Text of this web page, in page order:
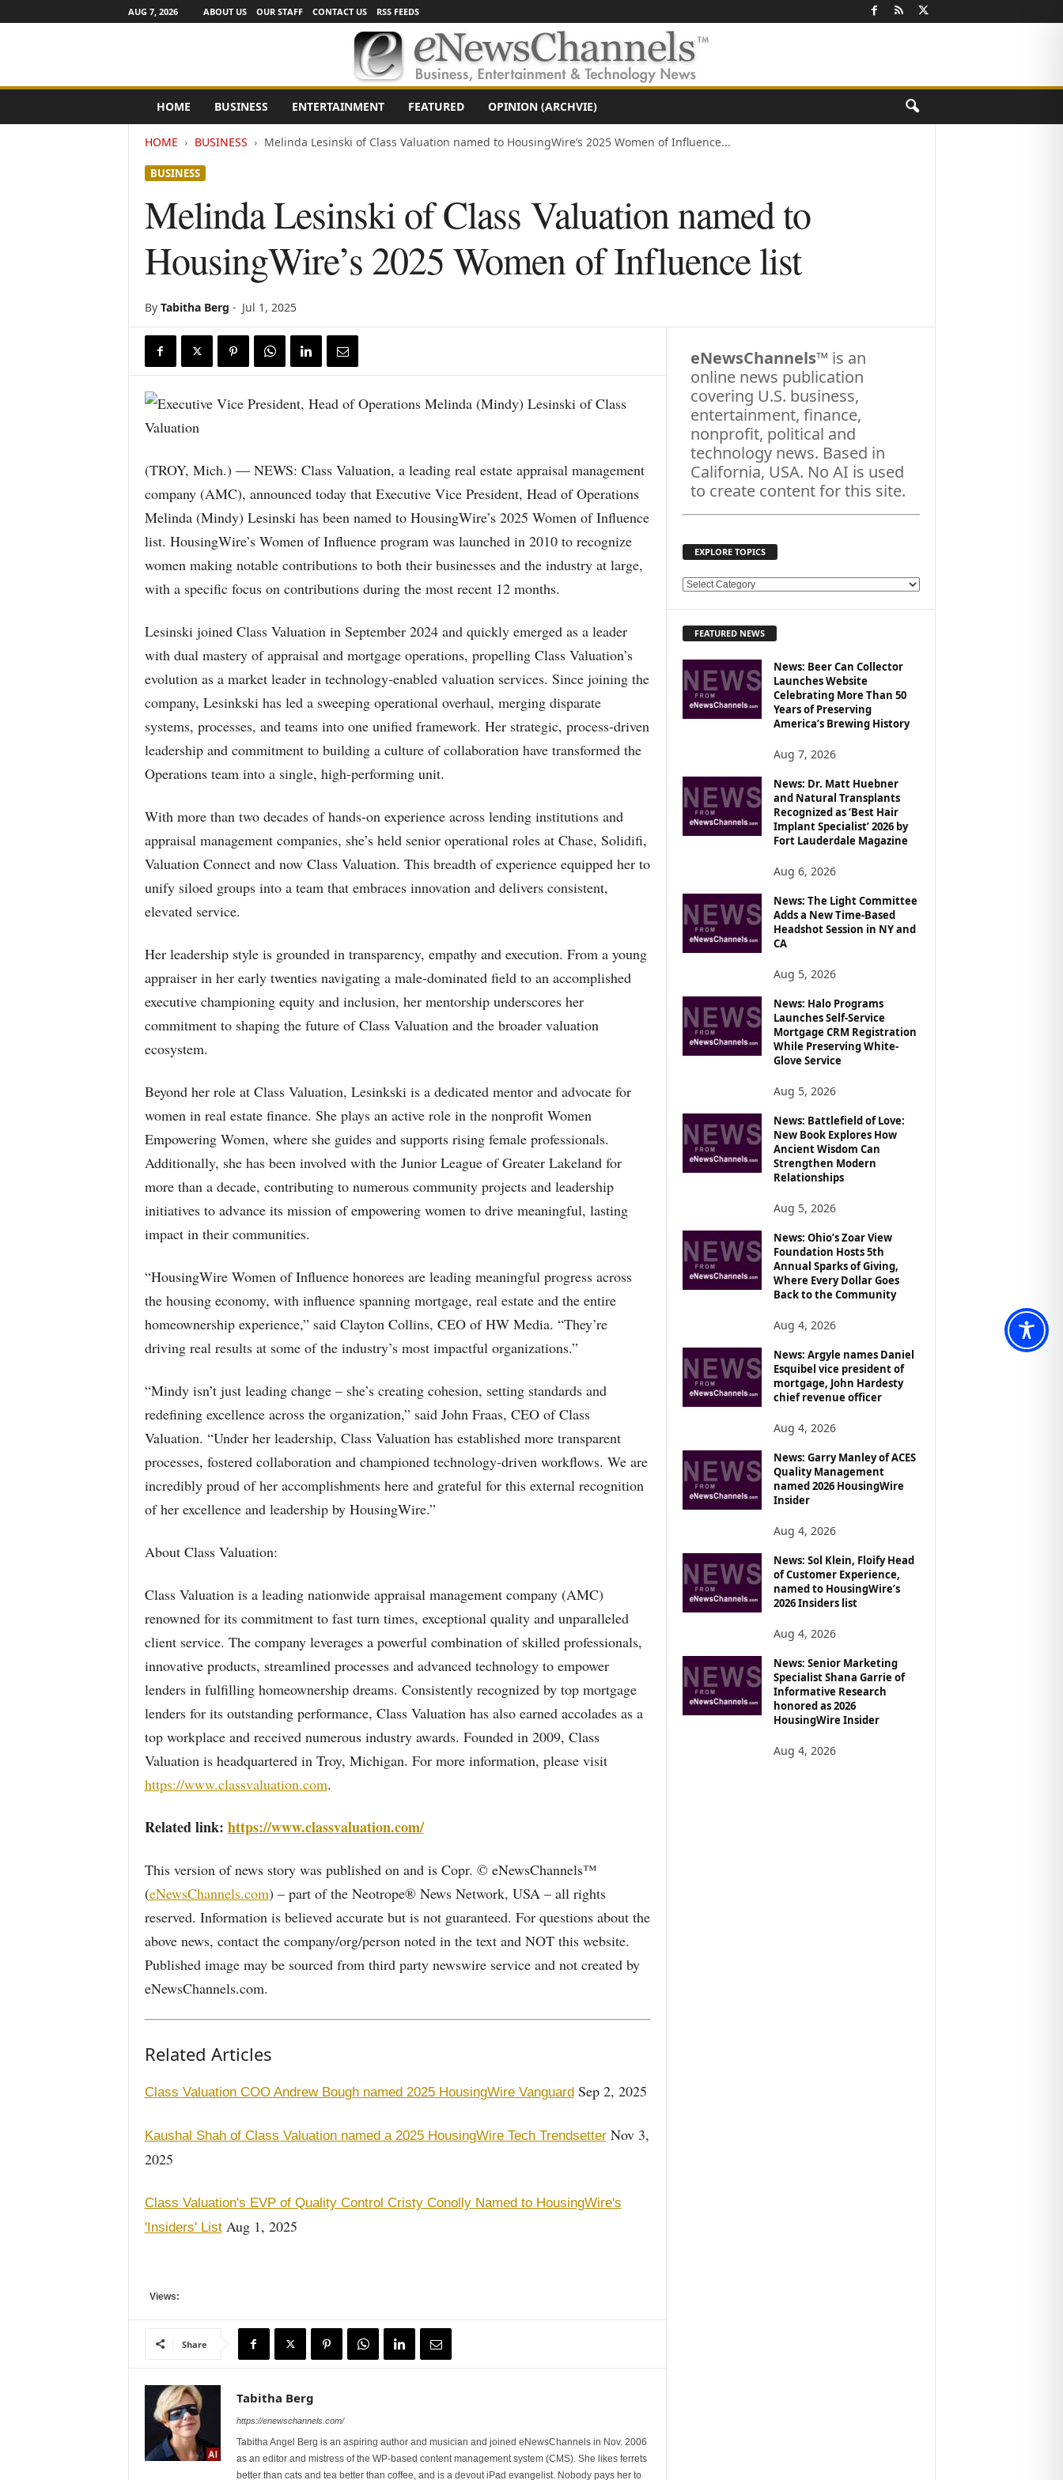
AUG 7, 2026 ABOUT US OUR STAFF CONTACT US RSS FEEDS
e
HOME BUSINESS ENTERTAINMENT FEATURED OPINION (ARCHVIE)
HOME BUSINESS Melinda Lesinski of Class Valuation named to HousingWire’s 2025 Women of Influence...
BUSINESS
Melinda Lesinski of Class Valuation named to
HousingWire’s 2025 Women of Influence list
By Tabitha Berg - Jul 1, 2025
(TROY, Mich.) — NEWS: Class Valuation, a leading real estate appraisal management
company (AMC), announced today that Executive Vice President, Head of Operations
Melinda (Mindy) Lesinski has been named to HousingWire’s 2025 Women of Influence
list. HousingWire’s Women of Influence program was launched in 2010 to recognize
women making notable contributions to both their businesses and the industry at large,
with a specific focus on contributions during the most recent 12 months.
Lesinski joined Class Valuation in September 2024 and quickly emerged as a leader
with dual mastery of appraisal and mortgage operations, propelling Class Valuation’s
evolution as a market leader in technology-enabled valuation services. Since joining the
company, Lesinkski has led a sweeping operational overhaul, merging disparate
systems, processes, and teams into one unified framework. Her strategic, process-driven
leadership and commitment to building a culture of collaboration have transformed the
Operations team into a single, high-performing unit.
With more than two decades of hands-on experience across lending institutions and
appraisal management companies, she’s held senior operational roles at Chase, Solidifi,
Valuation Connect and now Class Valuation. This breadth of experience equipped her to
unify siloed groups into a team that embraces innovation and delivers consistent,
elevated service.
Her leadership style is grounded in transparency, empathy and execution. From a young
appraiser in her early twenties navigating a male-dominated field to an accomplished
executive championing equity and inclusion, her mentorship underscores her
commitment to shaping the future of Class Valuation and the broader valuation
ecosystem.
Beyond her role at Class Valuation, Lesinkski is a dedicated mentor and advocate for
women in real estate finance. She plays an active role in the nonprofit Women
Empowering Women, where she guides and supports rising female professionals.
Additionally, she has been involved with the Junior League of Greater Lakeland for
more than a decade, contributing to numerous community projects and leadership
initiatives to advance its mission of empowering women to drive meaningful, lasting
impact in their communities.
“HousingWire Women of Influence honorees are leading meaningful progress across
the housing economy, with influence spanning mortgage, real estate and the entire
homeownership experience,” said Clayton Collins, CEO of HW Media. “They’re
driving real results at some of the industry’s most impactful organizations.”
“Mindy isn’t just leading change – she’s creating cohesion, setting standards and
redefining excellence across the organization,” said John Fraas, CEO of Class
Valuation. “Under her leadership, Class Valuation has established more transparent
processes, fostered collaboration and championed technology-driven workflows. We are
incredibly proud of her accomplishments here and grateful for this external recognition
of her excellence and leadership by HousingWire.”
About Class Valuation:
Class Valuation is a leading nationwide appraisal management company (AMC)
renowned for its commitment to fast turn times, exceptional quality and unparalleled
client service. The company leverages a powerful combination of skilled professionals,
innovative products, streamlined processes and advanced technology to empower
lenders in fulfilling homeownership dreams. Consistently recognized by top mortgage
lenders for its outstanding performance, Class Valuation has also earned accolades as a
top workplace and received numerous industry awards. Founded in 2009, Class
Valuation is headquartered in Troy, Michigan. For more information, please visit
https://www.classvaluation.com.
Related link: https://www.classvaluation.com/
This version of news story was published on and is Copr. © eNewsChannels™
(eNewsChannels.com) – part of the Neotrope® News Network, USA – all rights
reserved. Information is believed accurate but is not guaranteed. For questions about the
above news, contact the company/org/person noted in the text and NOT this website.
Published image may be sourced from third party newswire service and not created by
eNewsChannels.com.
Related Articles
Class Valuation COO Andrew Bough named 2025 HousingWire VanguardSep 2, 2025
Kaushal Shah of Class Valuation named a 2025 HousingWire Tech TrendsetterNov 3,
2025
Class Valuation's EVP of Quality Control Cristy Conolly Named to HousingWire's
'Insiders' ListAug 1, 2025
Views:
Share
Tabitha Berg
https://enewschannels.com/
Tabitha Angel Berg is an aspiring author and musician and joined eNewsChannels in Nov. 2006
as an editor and mistress of the WP-based content management system (CMS). She likes ferrets
better than cats and tea better than coffee, and is a devout iPad evangelist. Nobody pays her to
eNewsChannels™ is an
online news publication
covering U.S. business,
entertainment, finance,
nonprofit, political and
technology news. Based in
California, USA. No AI is used
to create content for this site.
EXPLORE TOPICS
E
R
O
S
FEATURED NEWS
News: Beer Can Collector
Launches Website
Celebrating More Than 50
Years of Preserving
America’s Brewing History
Aug 7, 2026
News: Dr. Matt Huebner
and Natural Transplants
Recognized as ‘Best Hair
Implant Specialist’ 2026 by
Fort Lauderdale Magazine
Aug 6, 2026
News: The Light Committee
Adds a New Time-Based
Headshot Session in NY and
CA
Aug 5, 2026
News: Halo Programs
Launches Self-Service
Mortgage CRM Registration
While Preserving White-
Glove Service
Aug 5, 2026
News: Battlefield of Love:
New Book Explores How
Ancient Wisdom Can
Strengthen Modern
Relationships
Aug 5, 2026
News: Ohio’s Zoar View
Foundation Hosts 5th
Annual Sparks of Giving,
Where Every Dollar Goes
Back to the Community
Aug 4, 2026
News: Argyle names Daniel
Esquibel vice president of
mortgage, John Hardesty
chief revenue officer
Aug 4, 2026
News: Garry Manley of ACES
Quality Management
named 2026 HousingWire
Insider
Aug 4, 2026
News: Sol Klein, Floify Head
of Customer Experience,
named to HousingWire’s
2026 Insiders list
Aug 4, 2026
News: Senior Marketing
Specialist Shana Garrie of
Informative Research
honored as 2026
HousingWire Insider
Aug 4, 2026